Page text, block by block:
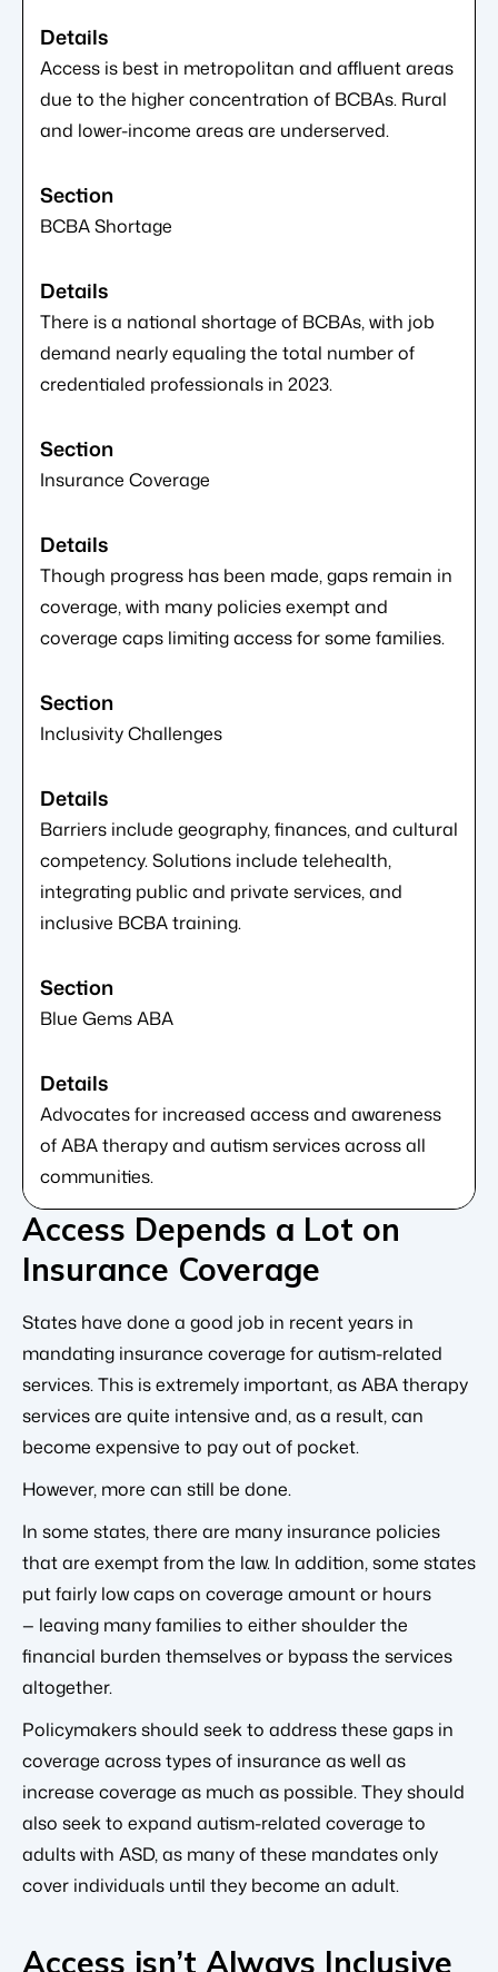
Access is best in metropolitan and affluent areas
due to the higher concentration of BCBAs. Rural
and lower-income areas are underserved.
BCBA Shortage
There is a national shortage of BCBAs, with job
demand nearly equaling the total number of
credentialed professionals in 2023.
Insurance Coverage
Though progress has been made, gaps remain in
coverage, with many policies exempt and
coverage caps limiting access for some families.
Inclusivity Challenges
Barriers include geography, finances, and cultural
competency. Solutions include telehealth,
integrating public and private services, and
inclusive BCBA training.
Blue Gems ABA
Advocates for increased access and awareness
of ABA therapy and autism services across all
communities.
Access Depends a Lot on
Insurance Coverage
States have done a good job in recent years in
mandating insurance coverage for autism-related
services. This is extremely important, as ABA therapy
services are quite intensive and, as a result, can
become expensive to pay out of pocket.
However, more can still be done.
In some states, there are many insurance policies
that are exempt from the law. In addition, some states
put fairly low caps on coverage amount or hours
— leaving many families to either shoulder the
financial burden themselves or bypass the services
altogether.
Policymakers should seek to address these gaps in
coverage across types of insurance as well as
increase coverage as much as possible. They should
also seek to expand autism-related coverage to
adults with ASD, as many of these mandates only
cover individuals until they become an adult.
Access isn’t Always Inclusive